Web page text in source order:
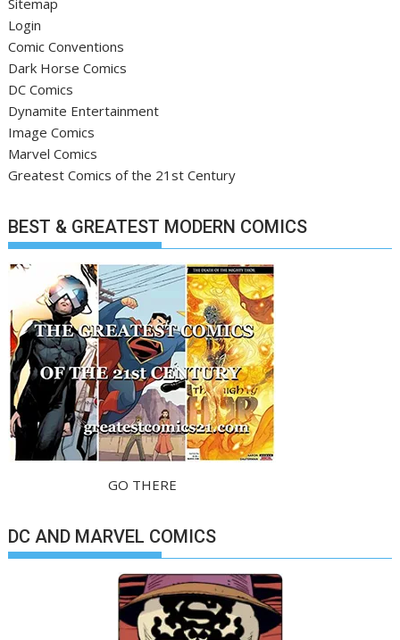
Login
Comic Conventions
Dark Horse Comics
DC Comics
Dynamite Entertainment
Image Comics
Marvel Comics
Greatest Comics of the 21st Century
BEST & GREATEST MODERN COMICS
GO THERE
DC AND MARVEL COMICS